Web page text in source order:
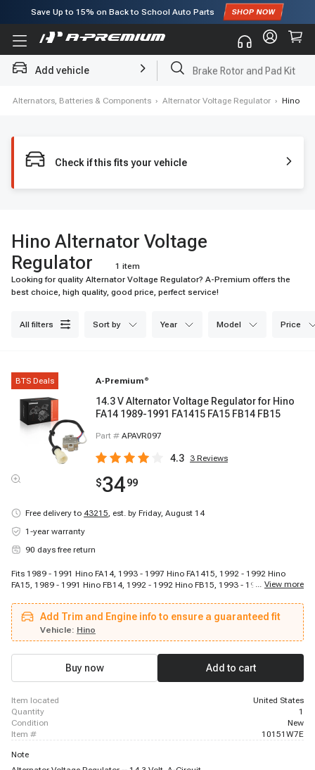
Save Up to 15% on Back to School Auto Parts
Subscribe to enjoy15% offfor first order!
Add vehicle Brake Rotor and Pad Kit
Alternators, Batteries & Components › Alternator Voltage Regulator › Hino
Check if this fits your vehicle
Hino Alternator Voltage
Regulator
1 item
Looking for quality Alternator Voltage Regulator? A-Premium offers the
best choice, high quality, good price, perfect service!
all filters sort by year model price
BTS Deals A-Premium ®
14.3 V Alternator Voltage Regulator for Hino
FA14 1989-1991 FA1415 FA15 FB14 FB15
Part # APAVR097
4.3 3 Reviews
$3499
Free delivery to 43215, est. by Friday, August 14
1-year warranty
90 days free return
Fits 1989 - 1991 Hino FA14, 1993 - 1997 Hino FA1415, 1992 - 1992 Hino
FA15, 1989 - 1991 Hino FB14, 1992 - 1992 Hino FB15, 1993 - 1997 Hino
... View more
Add Trim and Engine info to ensure a guaranteed fit
Vehicle: Hino
Buy now Add to cart
item located
United States
quantity
1
condition
New
item #
10151W7E
Note